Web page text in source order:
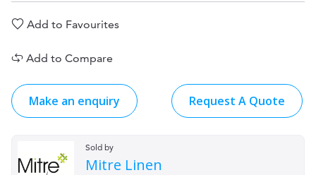
Add to Favourites
Add to Compare
Make an enquiry Request A Quote
Sold by
Mitre Linen